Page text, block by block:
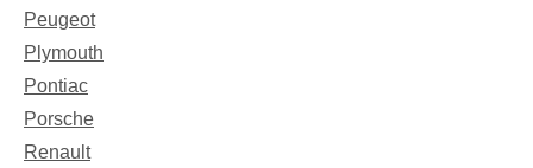
Peugeot
Plymouth
Pontiac
Porsche
Renault